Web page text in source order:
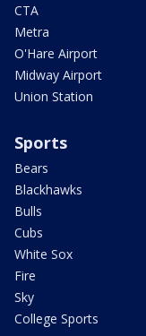
CTA
Metra
O'Hare Airport
Midway Airport
Union Station
Sports
Bears
Blackhawks
Bulls
Cubs
White Sox
Fire
Sky
College Sports